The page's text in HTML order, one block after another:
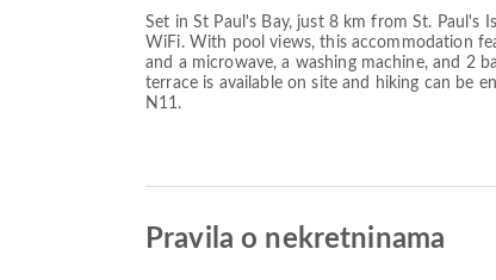
Set in St Paul's Bay, just 8 km from St.
WiFi. With pool views, this accommodation
and a microwave, a washing machine, and 2
terrace is available on site and hiking can be
N11.
Pravila o nekretninama